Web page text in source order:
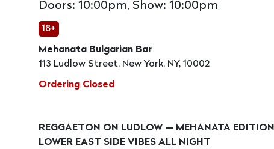
Doors: 10:00pm, Show: 10:00pm
18+
Mehanata Bulgarian Bar
113 Ludlow Street, New York, NY, 10002
Ordering Closed
REGGAETON ON LUDLOW — MEHANATA EDITION
LOWER EAST SIDE VIBES ALL NIGHT